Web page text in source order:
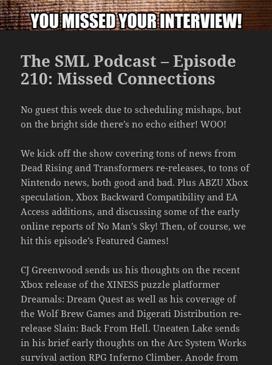
The SML Podcast – Episode
210: Missed Connections
No guest this week due to scheduling mishaps, but
on the bright side there’s no echo either! WOO!
We kick off the show covering tons of news from
Dead Rising and Transformers re-releases, to tons of
Nintendo news, both good and bad. Plus ABZU Xbox
speculation, Xbox Backward Compatibility and EA
Access additions, and discussing some of the early
online reports of No Man’s Sky! Then, of course, we
hit this episode’s Featured Games!
CJ Greenwood sends us his thoughts on the recent
Xbox release of the XINESS puzzle platformer
Dreamals: Dream Quest as well as his coverage of
the Wolf Brew Games and Digerati Distribution re-
release Slain: Back From Hell. Uneaten Lake sends
in his brief early thoughts on the Arc System Works
survival action RPG Inferno Climber. Anode from